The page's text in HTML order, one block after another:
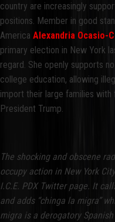
country are increasingly
positions. Member in good
America Alexandria Ocasio-
primary election in New York
regard. She openly supports
college education, allowing
import their large families
President Trump.
The shocking and obscene
occupy action in New York
I.C.E. PDX Twitter page. It
and adds “chinga la migra”
migra is a derogatory